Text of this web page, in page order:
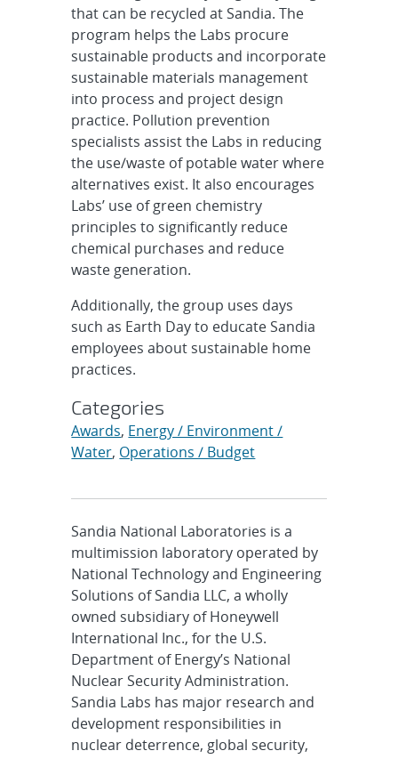
that can be recycled at Sandia. The
program helps the Labs procure
sustainable products and incorporate
sustainable materials management
into process and project design
practice. Pollution prevention
specialists assist the Labs in reducing
the use/waste of potable water where
alternatives exist. It also encourages
Labs’ use of green chemistry
principles to significantly reduce
chemical purchases and reduce
waste generation.
Additionally, the group uses days
such as Earth Day to educate Sandia
employees about sustainable home
practices.
Categories
Awards, Energy / Environment /
Water, Operations / Budget
Sandia National Laboratories is a
multimission laboratory operated by
National Technology and Engineering
Solutions of Sandia LLC, a wholly
owned subsidiary of Honeywell
International Inc., for the U.S.
Department of Energy’s National
Nuclear Security Administration.
Sandia Labs has major research and
development responsibilities in
nuclear deterrence, global security,